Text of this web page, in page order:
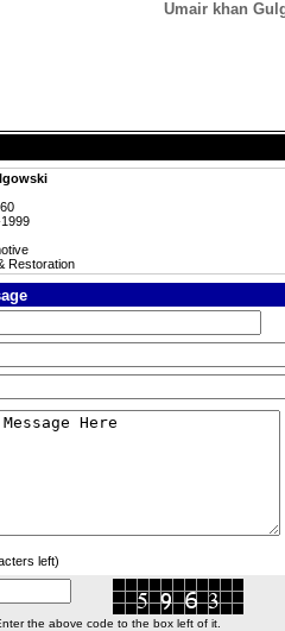
Umair khan
Restoration
left)
the above code to the box left of it.